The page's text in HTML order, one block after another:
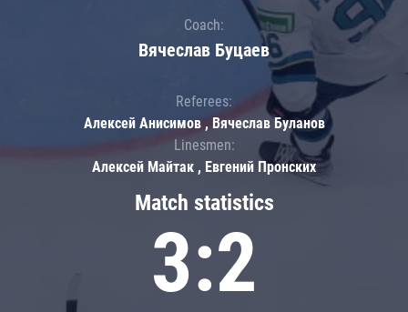
Match statistics
3:2
Coach:
Вячеслав Буцаев
Referees:
Алексей Анисимов , Вячеслав Буланов
Linesmen:
Алексей Майтак , Евгений Пронских